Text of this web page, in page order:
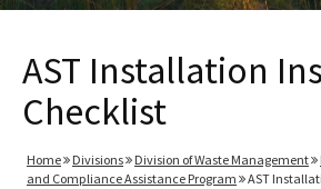
AST Installation
Checklist
Home Divisions Division of Waste Management
and Compliance Assistance Program
AST